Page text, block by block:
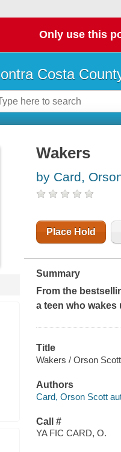
Only use this
Costa
Wakers
by Card,
Place Hold
Summary
From the
a teen who
Title
Wakers / Orson
Authors
Card, Orson Scott
Call #
YA FIC CARD, O.